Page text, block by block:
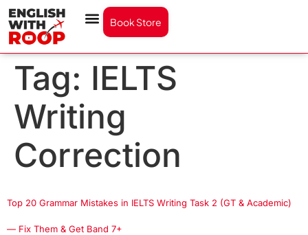
Book Store
Tag: IELTS
Writing
Correction
Top 20 Grammar Mistakes in IELTS Writing Task 2 (GT & Academic)
— Fix Them & Get Band 7+